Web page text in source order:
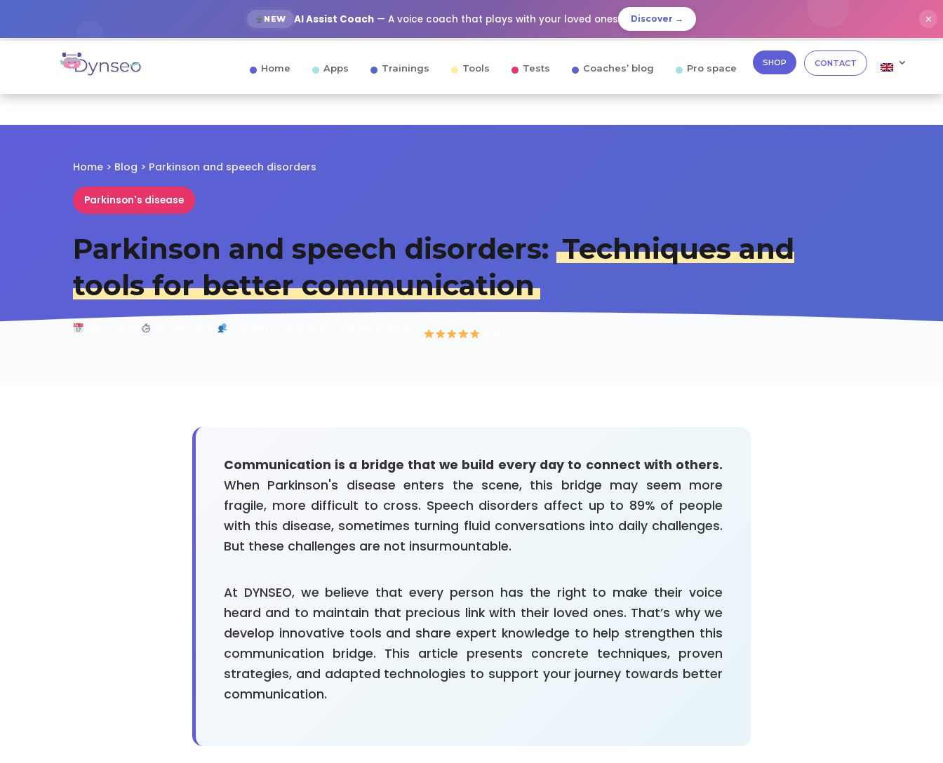
NEW AI Assist Coach — A voice coach that plays with your loved ones Discover → ✕
Home Apps Trainings Tools Tests Coaches’ blog Pro space SHOP CONTACT
Home > Blog > Parkinson and speech disorders
Parkinson's disease
Parkinson and speech disorders: Techniques and
tools for better communication
Communication is a bridge that we build every day to connect with others.
When Parkinson's disease enters the scene, this bridge may seem more
fragile, more difficult to cross. Speech disorders affect up to 89% of people
with this disease, sometimes turning fluid conversations into daily challenges.
But these challenges are not insurmountable.
At DYNSEO, we believe that every person has the right to make their voice
heard and to maintain that precious link with their loved ones. That’s why we
develop innovative tools and share expert knowledge to help strengthen this
communication bridge. This article presents concrete techniques, proven
strategies, and adapted technologies to support your journey towards better
communication.